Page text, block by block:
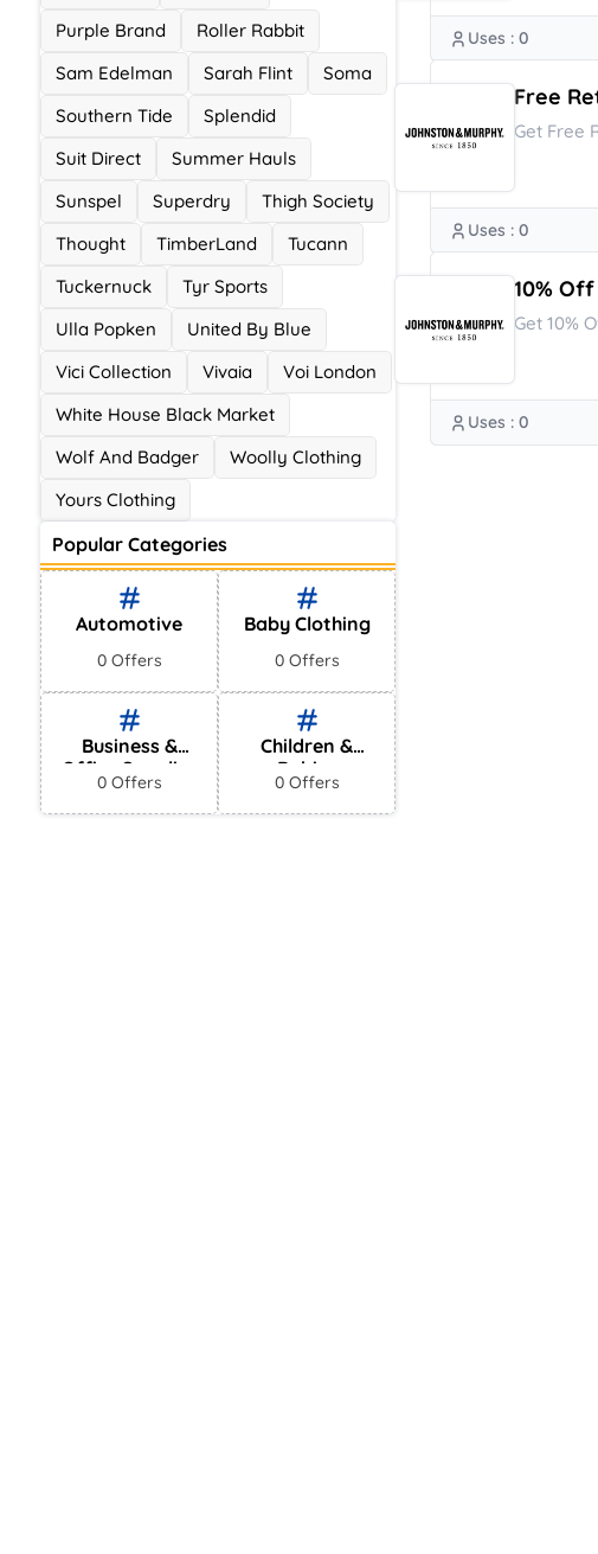
Purple Brand
Roller Rabbit
Sam Edelman
Sarah Flint
Soma
Southern Tide
Splendid
Suit Direct
Summer Hauls
Sunspel
Superdry
Thigh Society
Thought
TimberLand
Tucann
Tuckernuck
Tyr Sports
Ulla Popken
United By Blue
Vici Collection
Vivaia
Voi London
White House Black Market
Wolf And Badger
Woolly Clothing
Yours Clothing
Popular Categories
Automotive
0 Offers
Baby Clothing
0 Offers
Business &
Office Supplies
0 Offers
Children &
Babies
0 Offers
Uses : 0
Free
Get Free
Uses : 0
10%
Get 10%
Uses : 0